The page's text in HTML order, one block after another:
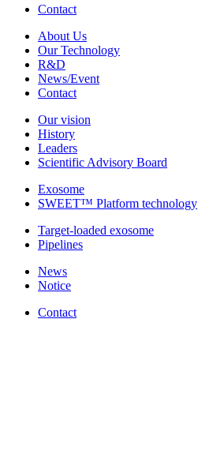
Contact
About Us
Our Technology
R&D
News/Event
Contact
Our vision
History
Leaders
Scientific Advisory Board
Exosome
SWEET™ Platform technology
Target-loaded exosome
Pipelines
News
Notice
Contact